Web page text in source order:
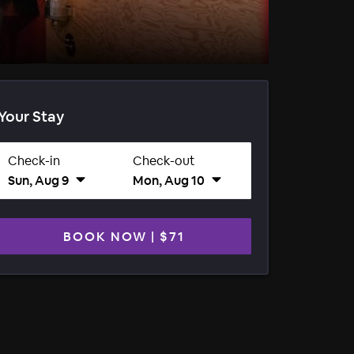
Stay
Check-in
Sun, Aug 9
Check-out
Mon, Aug 10
BOOK NOW | $71